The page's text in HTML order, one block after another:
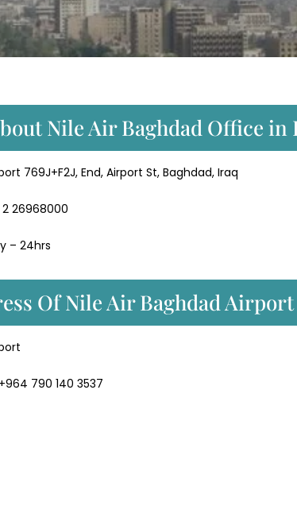
Nile Air Baghdad Office in
769J+F2J, End, Airport St, Baghdad, Iraq
26968000
– 24hrs
Of Nile Air Baghdad
+964 790 140 3537